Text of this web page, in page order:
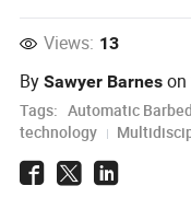
Views: 13
BySawyer Barnes on
Tags: Automatic
technology